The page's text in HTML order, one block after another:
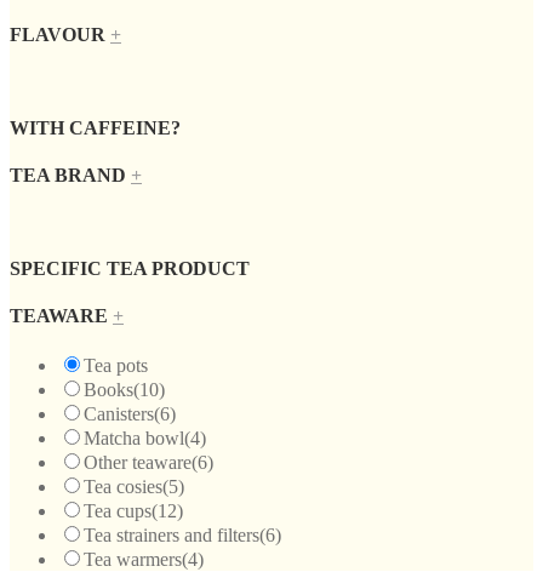
FLAVOUR +
WITH CAFFEINE?
TEA BRAND +
SPECIFIC TEA PRODUCT
TEAWARE +
Tea pots
Books(10)
Canisters(6)
Matcha bowl(4)
Other teaware(6)
Tea cosies(5)
Tea cups(12)
Tea strainers and filters(6)
Tea warmers(4)